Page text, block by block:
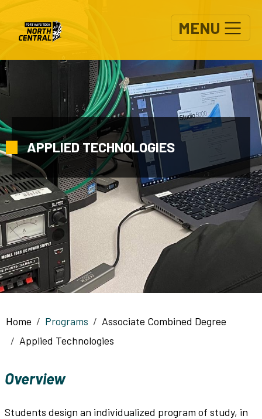
MENU
APPLIED TECHNOLOGIES
Breadcrumb
Home Programs
Associate Combined Degree
Applied Technologies
Overview
Students design an individualized program of study, in